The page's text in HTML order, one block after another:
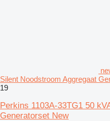
Silent Noodstroom Aggregaat
19
Perkins 1103A-33TG1 50
Generatorset New